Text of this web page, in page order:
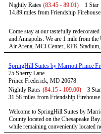
Nightly Rates (83.45 - 89.01)
1 Star
14.89 miles from Friendship
Come stay at our tastefully
and Annapolis. We are 1 mile from
Air Arena, MCI Center, RFK Stadium,
SpringHill Suites by Marriott Prince
75 Sherry Lane
Prince Frederick, MD 20678
Nightly Rates (84.15 - 109.00)
3 Star
31.58 miles from Friendship
Welcome to SpringHill Suites by
County located on the Chesapeake
while remaining conveniently located